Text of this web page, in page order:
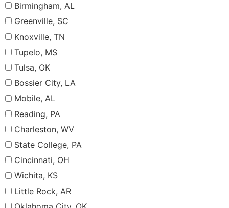
Birmingham, AL
Greenville, SC
Knoxville, TN
Tupelo, MS
Tulsa, OK
Bossier City, LA
Mobile, AL
Reading, PA
Charleston, WV
State College, PA
Cincinnati, OH
Wichita, KS
Little Rock, AR